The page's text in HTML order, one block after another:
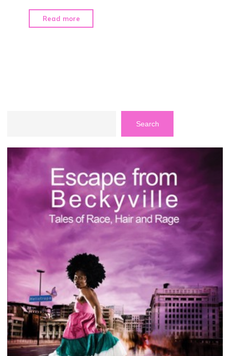
Read more
Con"
Search